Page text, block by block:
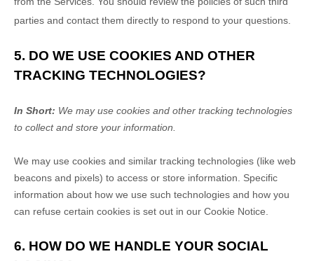
parties and contact them directly to respond to your questions.
5. DO WE USE COOKIES AND OTHER
TRACKING TECHNOLOGIES?
In Short: We may use cookies and other tracking technologies
to collect and store your information.
We may use cookies and similar tracking technologies (like web
beacons and pixels) to access or store information. Specific
information about how we use such technologies and how you
can refuse certain cookies is set out in our Cookie Notice
6. HOW DO WE HANDLE YOUR SOCIAL